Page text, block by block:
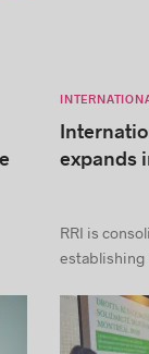
expands
RRI is
establishing